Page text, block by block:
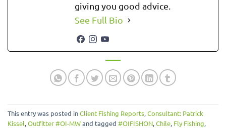
giving you good advice.
See Full Bio
This entry was posted inClient Fishing Reports,Consultant: Patrick
Kissel,Outfitter #OI-MWand tagged #OIFISHON,Chile, Fly Fishing,